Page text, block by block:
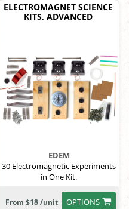
ELECTROMAGNET SCIENCE
KITS, ADVANCED
EDEM
30 Electromagnetic Experiments
in One Kit.
OPTIONS
From $18 /unit